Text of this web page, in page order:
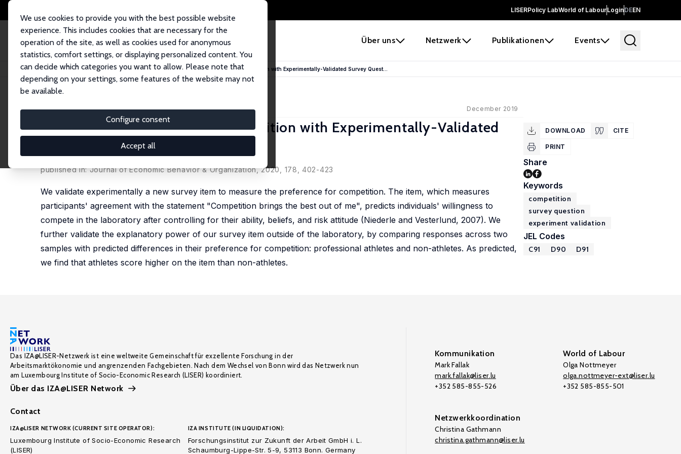
LISERPolicy LabWorld of LabourLoginDEEN
Über uns Netzwerk Publikationen Events
We use cookies to provide you with the best possible website
experience. This includes cookies that are necessary for the
operation of the site, as well as cookies used for anonymous
statistics, comfort settings, or displaying personalized content. You
can decide which categories you want to allow. Please note that
depending on your settings, some features of the website may not
be available.
Configure consent
Accept all
Startseite Publikationen IZA Discussion Papers Measuring Preferences for Competition with Experimentally-Validated Survey Quest...
IZA Discussion Paper No. 12867 December 2019
Measuring Preferences for Competition with Experimentally-Validated
Survey Questions
published in: Journal of Economic Behavior & Organization, 2020, 178, 402-423
We validate experimentally a new survey item to measure the preference for competition. The item, which measures
participants' agreement with the statement "Competition brings the best out of me", predicts individuals' willingness to
compete in the laboratory after controlling for their ability, beliefs, and risk attitude (Niederle and Vesterlund, 2007). We
further validate the explanatory power of our survey item outside of the laboratory, by comparing responses across two
samples with predicted differences in their preference for competition: professional athletes and non-athletes. As predicted,
we find that athletes score higher on the item than non-athletes.
DOWNLOAD CITE
PRINT
Share
Keywords
competition
survey question
experiment validation
JEL Codes
C91 D90 D91
Das IZA@LISER-Netzwerk ist eine weltweite Gemeinschaft für exzellente Forschung in der
Arbeitsmarktökonomie und angrenzenden Fachgebieten. Nach dem Wechsel von Bonn wird das Netzwerk nun
am Luxembourg Institute of Socio-Economic Research (LISER) koordiniert.
Über das IZA@LISER Network
Contact
IZA@LISER NETWORK (CURRENT SITE OPERATOR):
Luxembourg Institute of Socio-Economic Research
(LISER)
IZA INSTITUTE (IN LIQUIDATION):
Forschungsinstitut zur Zukunft der Arbeit GmbH i. L.
Schaumburg-Lippe-Str. 5-9, 53113 Bonn. Germany
Kommunikation
Mark Fallak
mark.fallak@liser.lu
+352 585-855-526
World of Labour
Olga Nottmeyer
olga.nottmeyer-ext@liser.lu
+352 585-855-501
Netzwerkkoordination
Christina Gathmann
christina.gathmann@liser.lu